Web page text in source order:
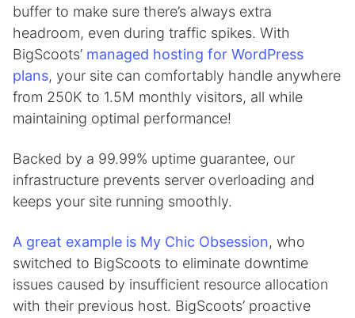
buffer to make sure there’s always extra
headroom, even during traffic spikes. With
BigScoots’ managed hosting for WordPress
plans, your site can comfortably handle anywhere
from 250K to 1.5M monthly visitors, all while
maintaining optimal performance!
Backed by a 99.99% uptime guarantee, our
infrastructure prevents server overloading and
keeps your site running smoothly.
A great example is My Chic Obsession, who
switched to BigScoots to eliminate downtime
issues caused by insufficient resource allocation
with their previous host. BigScoots’ proactive